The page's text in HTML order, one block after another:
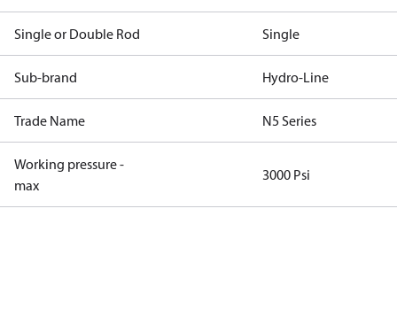
Single or Double Rod Single
Sub-brand Hydro-Line
Trade Name N5 Series
Working pressure -
max
3000 Psi